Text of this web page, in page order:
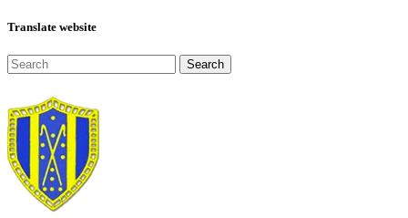
Translate website